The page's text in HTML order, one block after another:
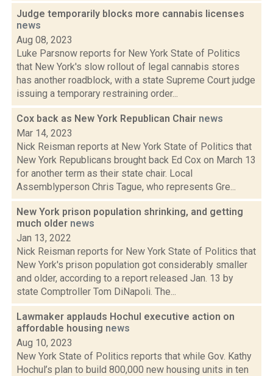
Judge temporarily blocks more cannabis licenses
news
Aug 08, 2023
Luke Parsnow reports for New York State of Politics
that New York's slow rollout of legal cannabis stores
has another roadblock, with a state Supreme Court judge
issuing a temporary restraining order...
Cox back as New York Republican Chair news
Mar 14, 2023
Nick Reisman reports at New York State of Politics that
New York Republicans brought back Ed Cox on March 13
for another term as their state chair. Local
Assemblyperson Chris Tague, who represents Gre...
New York prison population shrinking, and getting
much older news
Jan 13, 2022
Nick Reisman reports for New York State of Politics that
New York's prison population got considerably smaller
and older, according to a report released Jan. 13 by
state Comptroller Tom DiNapoli. The...
Lawmaker applauds Hochul executive action on
affordable housing news
Aug 10, 2023
New York State of Politics reports that while Gov. Kathy
Hochul’s plan to build 800,000 new housing units in ten